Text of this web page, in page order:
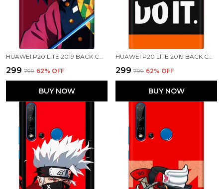
HUAWEI P20 LITE 2019 BACK COVER GIYU TOMIOKA PRINTED HARD CASE
₹299 ₹799 62% OFF
BUY NOW
HUAWEI P20 LITE 2019 BACK COVER JUST DO IT PRINTED HARD CASE
₹299 ₹799 62% OFF
BUY NOW